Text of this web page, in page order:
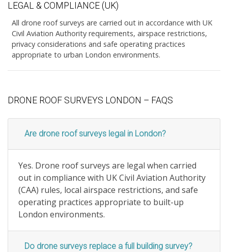
LEGAL & COMPLIANCE (UK)
All drone roof surveys are carried out in accordance with UK
Civil Aviation Authority requirements, airspace restrictions,
privacy considerations and safe operating practices
appropriate to urban London environments.
DRONE ROOF SURVEYS LONDON – FAQS
Are drone roof surveys legal in London?
Yes. Drone roof surveys are legal when carried
out in compliance with UK Civil Aviation Authority
(CAA) rules, local airspace restrictions, and safe
operating practices appropriate to built-up
London environments.
Do drone surveys replace a full building survey?